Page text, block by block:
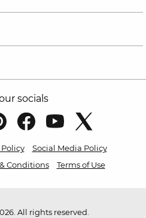
socials
Social Media Policy
Conditions Terms of Use
All rights reserved.